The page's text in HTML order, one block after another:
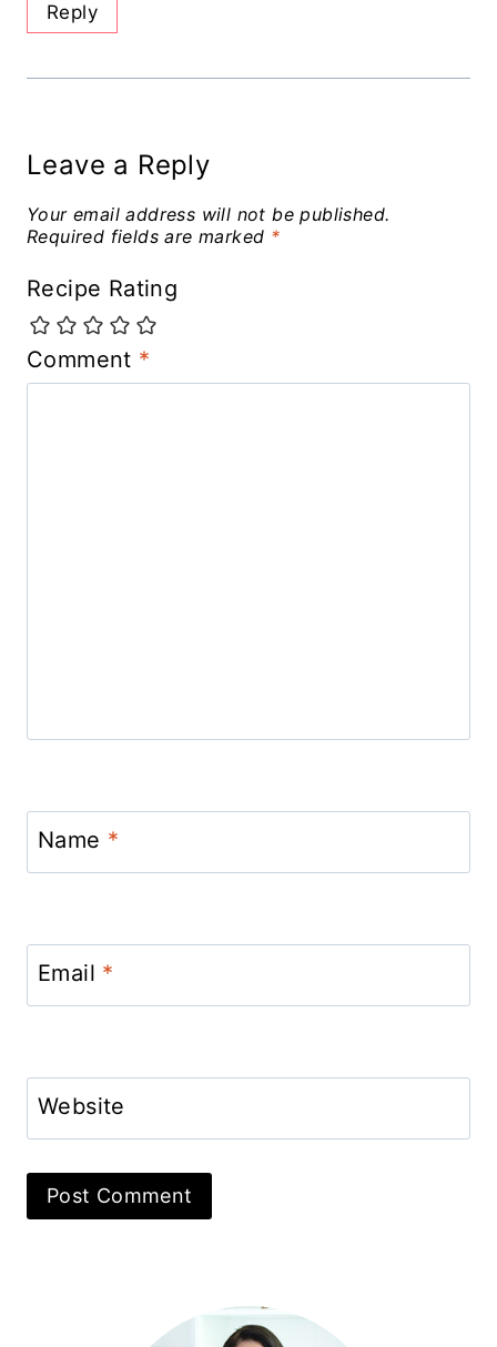
Reply
Leave a Reply
Your email address will not be published.
Required fields are marked *
Recipe Rating
Comment *
Name *
Email *
Website